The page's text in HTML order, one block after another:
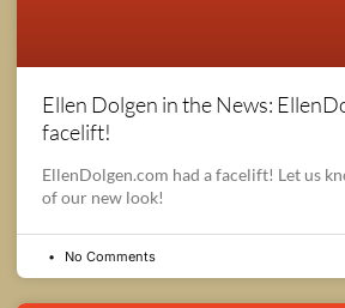
Ellen Dolgen in the News:
facelift!
EllenDolgen.com had a facelift! Let us
of our new look!
No Comments